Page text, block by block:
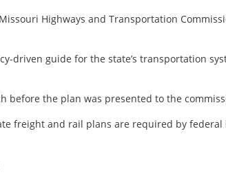
Highways and Transportation
driven guide for the state’s transportation
before the plan was presented to the
freight and rail plans are required by federal